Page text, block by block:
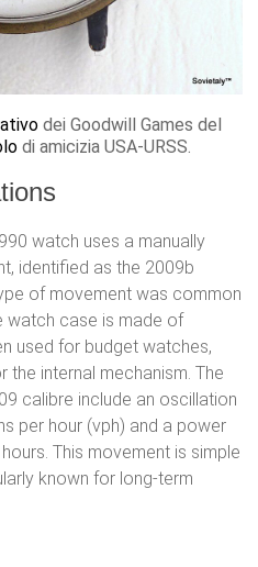
dei Goodwill Games del
di amicizia USA-URSS.
watch uses a manually
identified as the 2009b
of movement was common
watch case is made of
used for budget watches,
internal mechanism. The
calibre include an oscillation
per hour (vph) and a power
This movement is simple
known for long-term